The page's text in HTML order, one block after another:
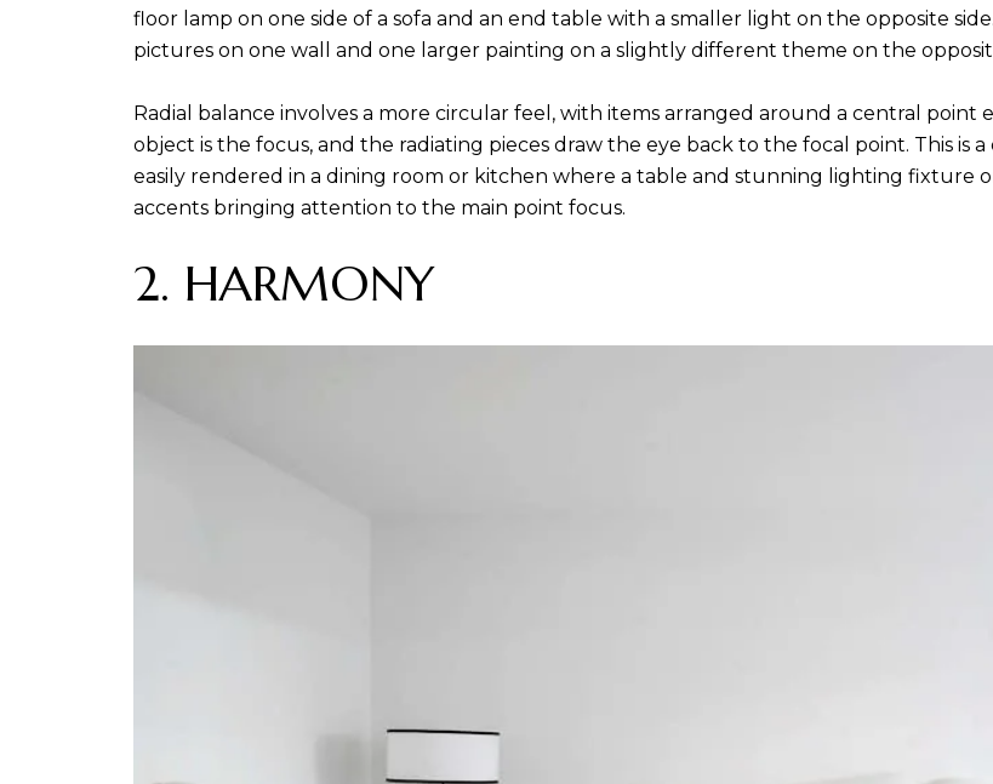
floor lamp on one side of a sofa and an end table with a smaller light on the opposite
pictures on one wall and one larger painting on a slightly different theme on the
Radial balance involves a more circular feel, with items arranged around a central
object is the focus, and the radiating pieces draw the eye back to the focal point. This is
easily rendered in a dining room or kitchen where a table and stunning lighting fixture
accents bringing attention to the main point focus.
2. HARMONY